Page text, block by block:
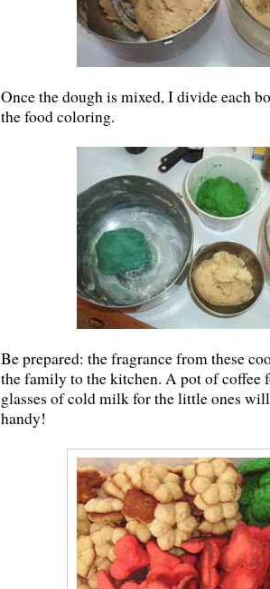
Once the dough is mixed, I divide each
the food coloring.
Be prepared: the fragrance from these
the family to the kitchen. A pot of coffee
glasses of cold milk for the little ones
handy!